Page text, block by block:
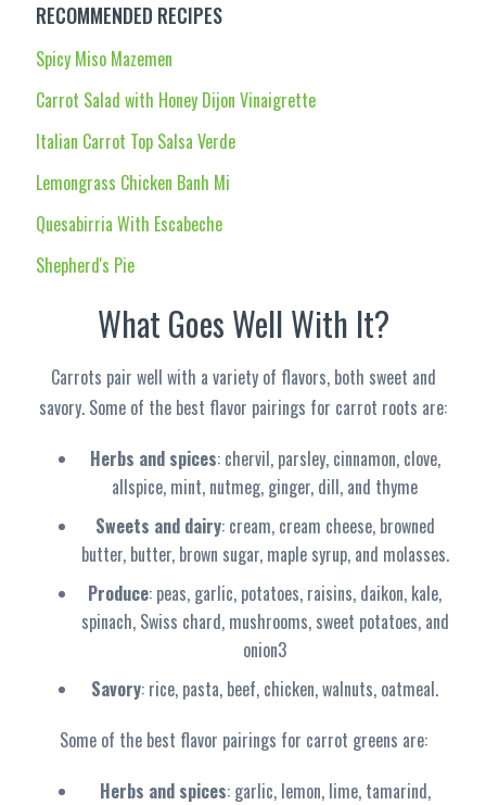
RECOMMENDED RECIPES
Spicy Miso Mazemen
Carrot Salad with Honey Dijon Vinaigrette
Italian Carrot Top Salsa Verde
Lemongrass Chicken Banh Mi
Quesabirria With Escabeche
Shepherd's Pie
What Goes Well With It?
Carrots pair well with a variety of flavors, both sweet and
savory. Some of the best flavor pairings for carrot roots are:
Herbs and spices: chervil, parsley, cinnamon, clove,
allspice, mint, nutmeg, ginger, dill, and thyme
Sweets and dairy: cream, cream cheese, browned
butter, butter, brown sugar, maple syrup, and molasses.
Produce: peas, garlic, potatoes, raisins, daikon, kale,
spinach, Swiss chard, mushrooms, sweet potatoes, and
onion3
Savory: rice, pasta, beef, chicken, walnuts, oatmeal.
Some of the best flavor pairings for carrot greens are:
Herbs and spices: garlic, lemon, lime, tamarind,